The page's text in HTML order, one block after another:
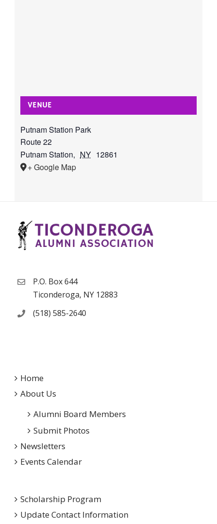
VENUE
Putnam Station Park
Route 22
Putnam Station, NY 12861
+ Google Map
P.O. Box 644
Ticonderoga, NY 12883
(518) 585-2640
Home
About Us
Alumni Board Members
Submit Photos
Newsletters
Events Calendar
Scholarship Program
Update Contact Information